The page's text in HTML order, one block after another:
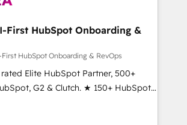
agree it is proof of trust built through
First HubSpot Onboarding &
HubSpot Onboarding & RevOps
Elite HubSpot Partner, 500+
G2 & Clutch. ★ 150+ HubSpot
& Trainers across the team ★
across five continents ★ AI-